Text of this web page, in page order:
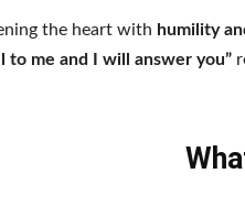
the heart with humility
to me and I will answer you”